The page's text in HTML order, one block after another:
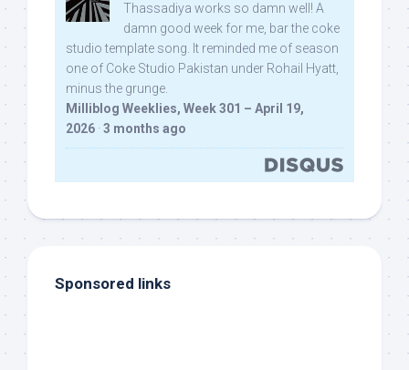
Thassadiya works so damn well! A
damn good week for me, bar the coke
studio template song. It reminded me of season
one of Coke Studio Pakistan under Rohail Hyatt,
minus the grunge.
Milliblog Weeklies, Week 301 – April 19,
2026 · 3 months ago
Sponsored links